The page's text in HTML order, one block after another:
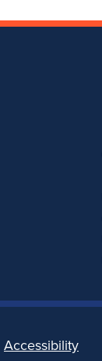
Accessibility